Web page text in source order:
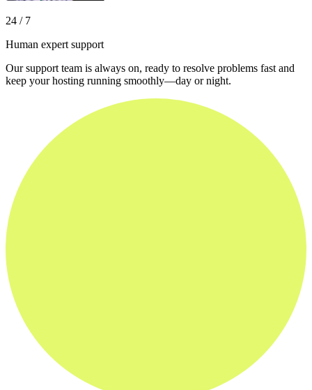
24 / 7
Human expert support
Our support team is always on, ready to resolve problems fast and
keep your hosting running smoothly—day or night.